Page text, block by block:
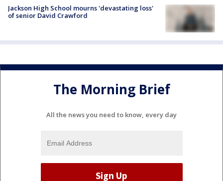
Jackson High School mourns 'devastating loss'
of senior David Crawford
The Morning Brief
All the news you need to know, every day